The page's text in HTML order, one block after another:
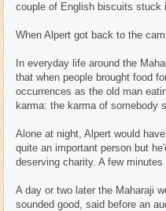
couple of English biscuits stuck
When Alpert got back to the
In everyday life around the
that when people brought food
occurrences as the old man
karma: the karma of somebody
Alone at night, Alpert would
quite an important person but
deserving charity. A few
A day or two later the Maharaji
sounded good, said before an